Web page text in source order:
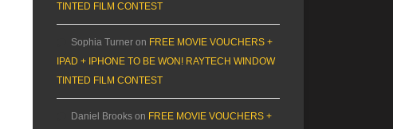
TINTED FILM CONTEST
Sophia Turner on FREE MOVIE VOUCHERS +
IPAD + IPHONE TO BE WON! RAYTECH WINDOW
TINTED FILM CONTEST
Daniel Brooks on FREE MOVIE VOUCHERS +